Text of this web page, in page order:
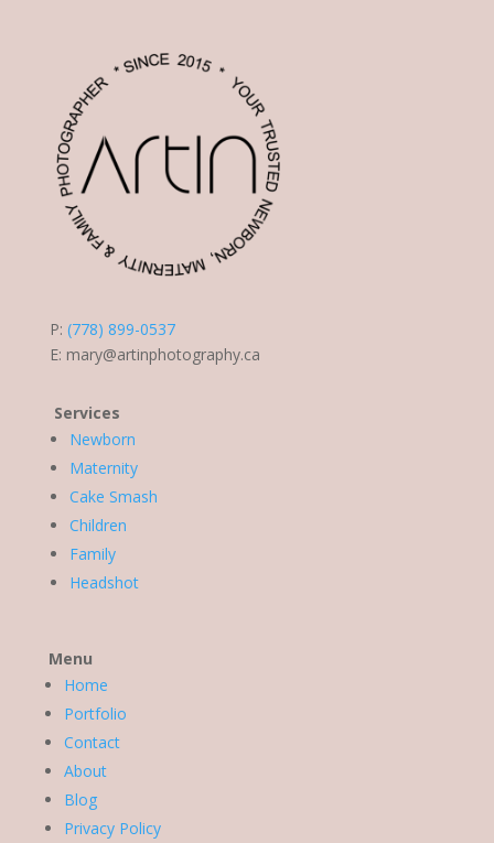
P: (778) 899-0537
E: mary@artinphotography.ca
Services
Newborn
Maternity
Cake Smash
Children
Family
Headshot
Menu
Home
Portfolio
Contact
About
Blog
Privacy Policy